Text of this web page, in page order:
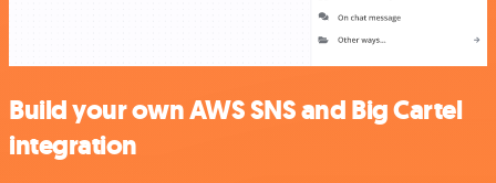
Build your own AWS SNS and Big Cartel
integration